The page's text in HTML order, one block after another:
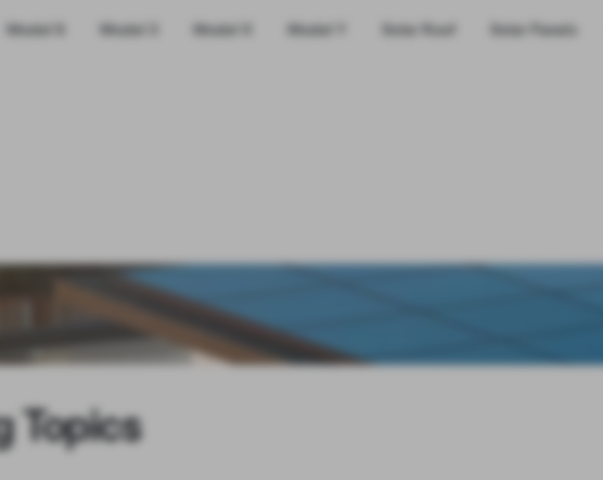
Model S Model 3 Model X Model Y Solar Roof Solar Panels
Topics